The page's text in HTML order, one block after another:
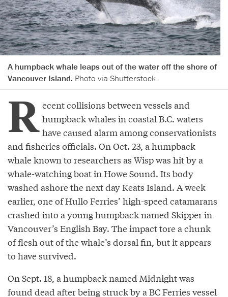
A humpback whale leaps out of the water off the shore of
Vancouver Island. Photo via Shutterstock.
R ecent collisions between vessels and
humpback whales in coastal B.C. waters
have caused alarm among conservationists
and fisheries officials. On Oct. 23, a humpback
whale known to researchers as Wisp was hit by a
whale-watching boat in Howe Sound. Its body
washed ashore the next day Keats Island. A week
earlier, one of Hullo Ferries’ high-speed catamarans
crashed into a young humpback named Skipper in
Vancouver’s English Bay. The impact tore a chunk
of flesh out of the whale’s dorsal fin, but it appears
to have survived.
On Sept. 18, a humpback named Midnight was
found dead after being struck by a BC Ferries vessel